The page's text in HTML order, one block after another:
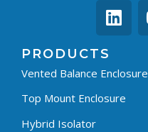
PRODUCTS
Vented Balance Enclosure
Top Mount Enclosure
Hybrid Isolator